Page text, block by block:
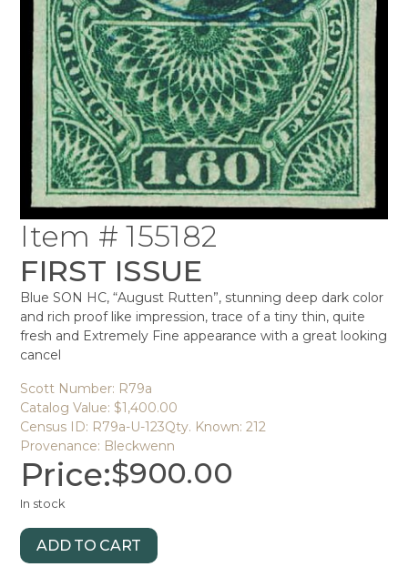
Item # 155182
FIRST ISSUE
Blue SON HC, “August Rutten”, stunning deep dark color
and rich proof like impression, trace of a tiny thin, quite
fresh and Extremely Fine appearance with a great looking
cancel
Scott Number: R79a
Catalog Value: $1,400.00
Census ID: R79a-U-123Qty. Known: 212
Provenance: Bleckwenn
Price:$900.00
In stock
ADD TO CART